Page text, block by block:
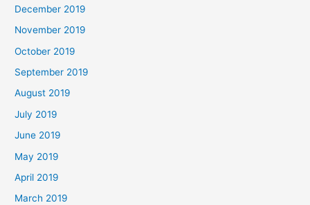
December 2019
November 2019
October 2019
September 2019
August 2019
July 2019
June 2019
May 2019
April 2019
March 2019